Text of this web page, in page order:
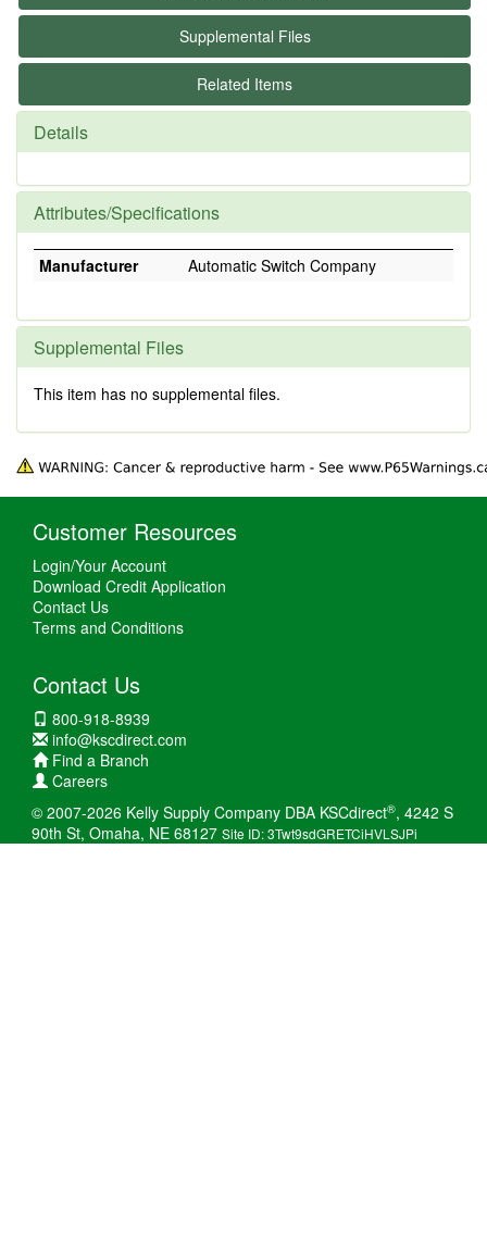
Supplemental Files
Related Items
Details
Attributes/Specifications
Manufacturer Automatic Switch Company
Supplemental Files
This item has no supplemental files.
Customer Resources
Login/Your Account
Download Credit Application
Contact Us
Terms and Conditions
Contact Us
800-918-8939
info@kscdirect.com
Find a Branch
Careers
© 2007-2026 Kelly Supply Company DBA KSCdirect®, 4242 S
90th St, Omaha, NE 68127 Site ID: 3Twt9sdGRETCiHVLSJPi